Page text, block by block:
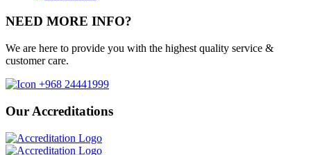
NEED MORE INFO?
We are here to provide you with the highest quality service &
customer care.
+968 24441999
Our Accreditations